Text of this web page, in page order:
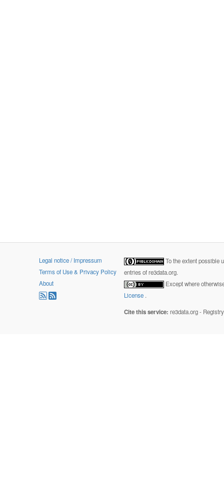
Legal notice / Impressum
Terms of Use & Privacy Policy
About
To the extent possible
entries of re3data.org.
Except where
License .
Cite this service: re3data.org -